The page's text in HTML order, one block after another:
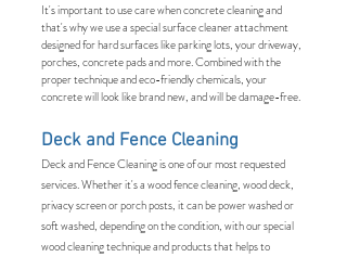
It's important to use care when concrete cleaning and
that's why we use a special surface cleaner attachment
designed for hard surfaces like parking lots, your driveway,
porches, concrete pads and more. Combined with the
proper technique and eco-friendly chemicals, your
concrete will look like brand new, and will be damage-free.
Deck and Fence Cleaning
Deck and Fence Cleaning is one of our most requested
services. Whether it's a wood fence cleaning, wood deck,
privacy screen or porch posts, it can be power washed or
soft washed, depending on the condition, with our special
wood cleaning technique and products that helps to